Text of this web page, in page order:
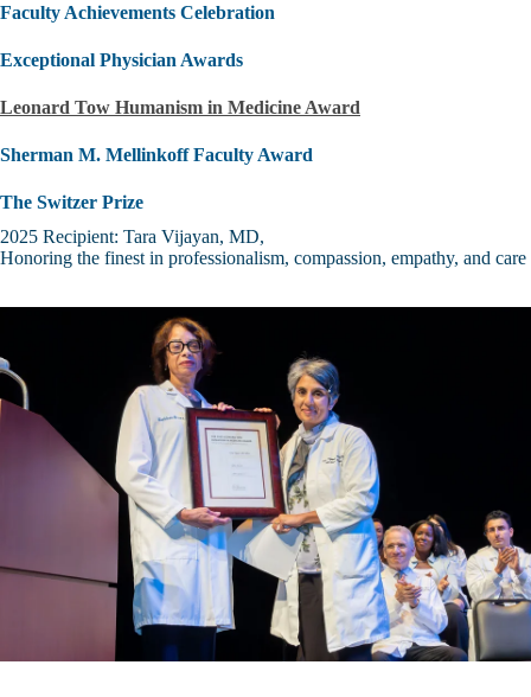
Faculty Achievements Celebration
Exceptional Physician Awards
Leonard Tow Humanism in Medicine Award
Sherman M. Mellinkoff Faculty Award
The Switzer Prize
2025 Recipient: Tara Vijayan, MD,
Honoring the finest in professionalism, compassion, empathy, and care